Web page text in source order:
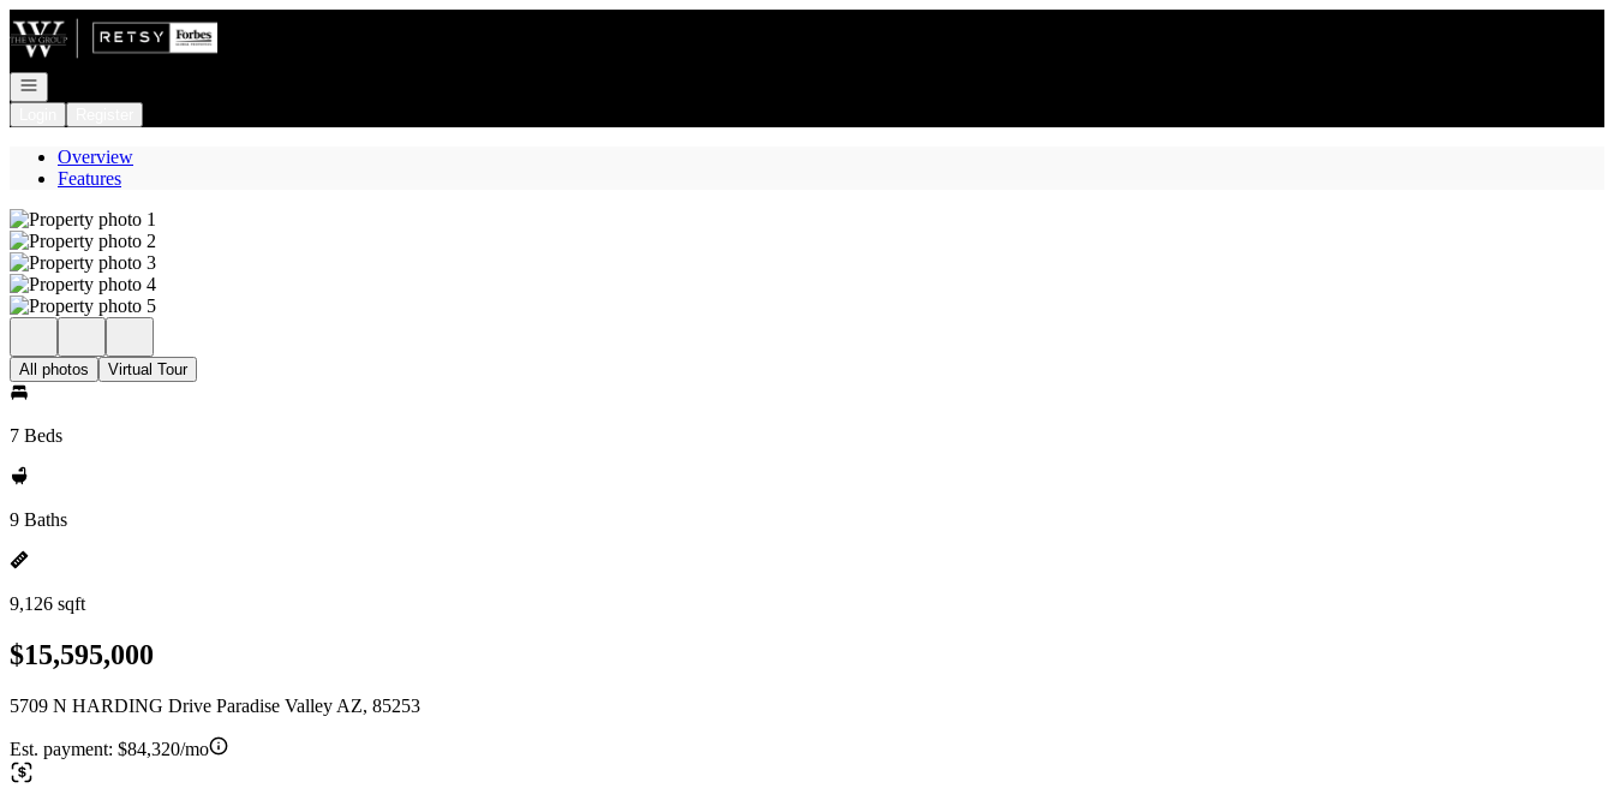
Go to: Homepage
Open navigation
Overview
Features
All photos Virtual Tour
7 Beds
9 Baths
9,126 sqft
$15,595,000
5709 N HARDING Drive Paradise Valley AZ, 85253
Est. payment: $84,320/mo